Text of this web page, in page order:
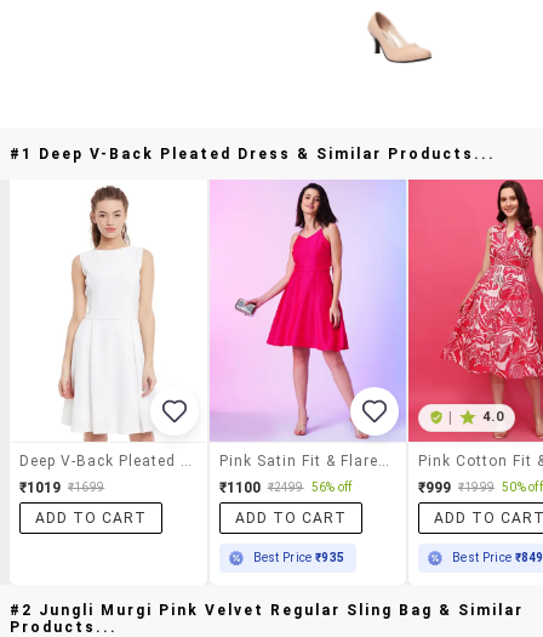
#1 Deep V-Back Pleated Dress & Similar Products...
₹1019 ₹1699
ADD TO CART
₹1100 ₹2499 56% off
ADD TO CART
Best Price₹935
4.0
₹999 ₹1999 50% off
ADD TO
Best Price ₹849
#2 Jungli Murgi Pink Velvet Regular Sling Bag & Similar
Products...